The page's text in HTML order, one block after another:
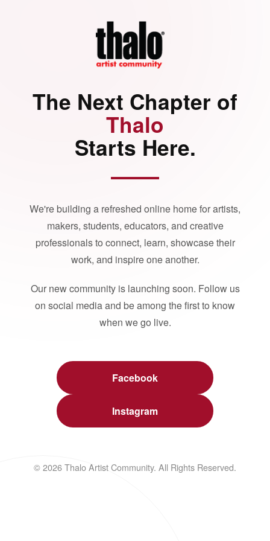
The Next Chapter of
Thalo
Starts Here.
We're building a refreshed online home for artists,
makers, students, educators, and creative
professionals to connect, learn, showcase their
work, and inspire one another.
Our new community is launching soon. Follow us
on social media and be among the first to know
when we go live.
Facebook
Instagram
© 2026 Thalo Artist Community. All Rights Reserved.